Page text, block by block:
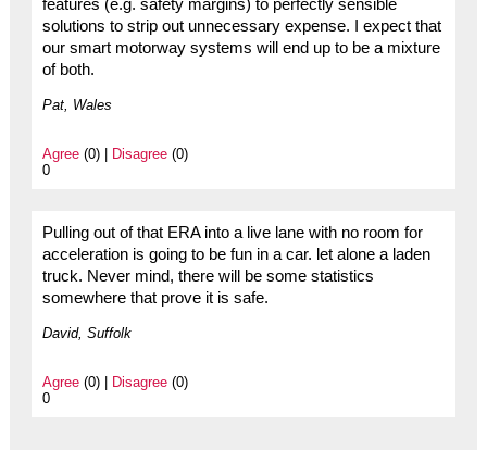
features (e.g. safety margins) to perfectly sensible
solutions to strip out unnecessary expense. I expect that
our smart motorway systems will end up to be a mixture
of both.
Pat, Wales
Agree(0) | Disagree(0)
0
Pulling out of that ERA into a live lane with no room for
acceleration is going to be fun in a car. let alone a laden
truck. Never mind, there will be some statistics
somewhere that prove it is safe.
David, Suffolk
Agree(0) | Disagree(0)
0